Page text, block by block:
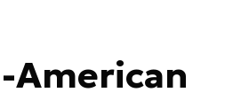
American